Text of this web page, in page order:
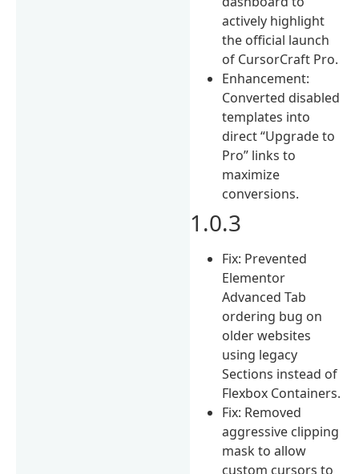
actively highlight
the official launch
of CursorCraft Pro.
Enhancement:
Converted disabled
templates into
direct “Upgrade to
Pro” links to
maximize
conversions.
1.0.3
Fix: Prevented
Elementor
Advanced Tab
ordering bug on
older websites
using legacy
Sections instead of
Flexbox Containers.
Fix: Removed
aggressive clipping
mask to allow
custom cursors to